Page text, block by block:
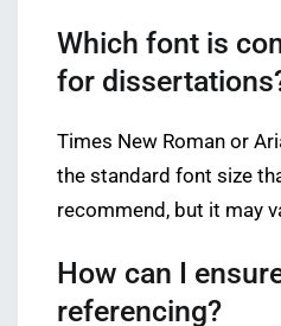
Which font is
for
Times New Roman or
the standard font size
recommend, but it may
How can I
referencing?